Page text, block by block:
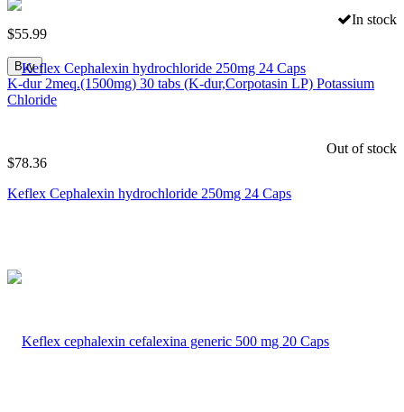
In stock
$55.99
Buy
K-dur 2meq.(1500mg) 30 tabs (K-dur,Corpotasin LP) Potassium
Chloride
Out of stock
$78.36
Keflex Cephalexin hydrochloride 250mg 24 Caps